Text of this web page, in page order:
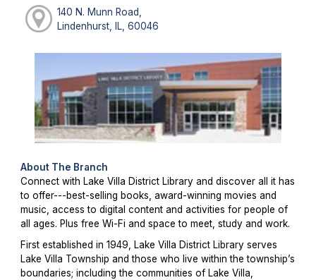
140 N. Munn Road,
Lindenhurst, IL, 60046
About The Branch
Connect with Lake Villa District Library and discover all it has
to offer---best-selling books, award-winning movies and
music, access to digital content and activities for people of
all ages. Plus free Wi-Fi and space to meet, study and work.
First established in 1949, Lake Villa District Library serves
Lake Villa Township and those who live within the township’s
boundaries; including the communities of Lake Villa,